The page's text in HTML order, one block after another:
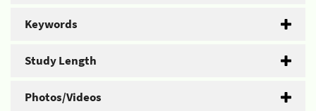
Keywords
Study Length
Photos/Videos